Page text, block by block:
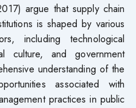
argue that supply chain
is shaped by various
including technological
culture, and government
understanding of the
associated with
practices in public